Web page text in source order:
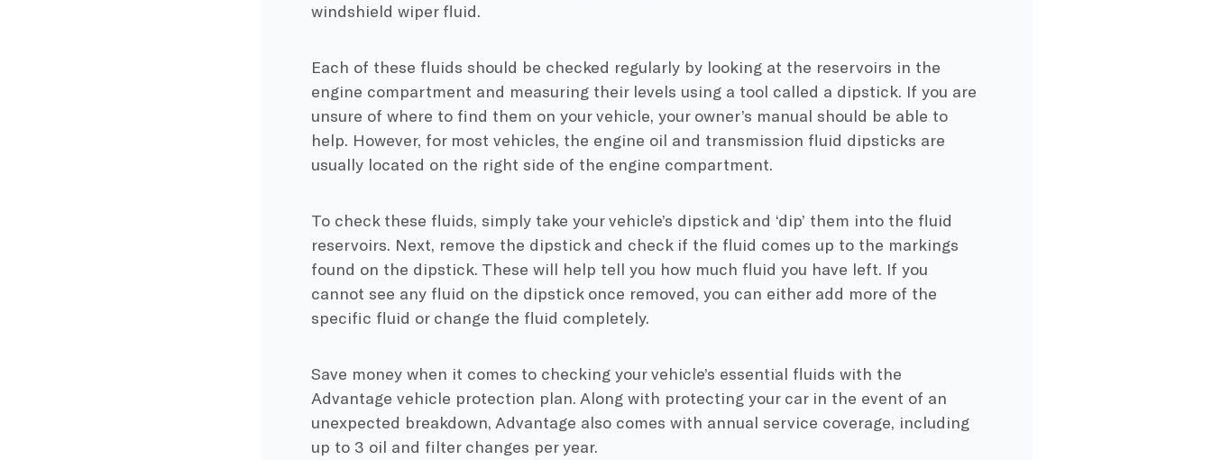
windshield wiper fluid.
Each of these fluids should be checked regularly by looking at the reservoirs in the
engine compartment and measuring their levels using a tool called a dipstick. If you are
unsure of where to find them on your vehicle, your owner’s manual should be able to
help. However, for most vehicles, the engine oil and transmission fluid dipsticks are
usually located on the right side of the engine compartment.
To check these fluids, simply take your vehicle’s dipstick and ‘dip’ them into the fluid
reservoirs. Next, remove the dipstick and check if the fluid comes up to the markings
found on the dipstick. These will help tell you how much fluid you have left. If you
cannot see any fluid on the dipstick once removed, you can either add more of the
specific fluid or change the fluid completely.
Save money when it comes to checking your vehicle’s essential fluids with the
Advantage vehicle protection plan. Along with protecting your car in the event of an
unexpected breakdown, Advantage also comes with annual service coverage, including
up to 3 oil and filter changes per year.